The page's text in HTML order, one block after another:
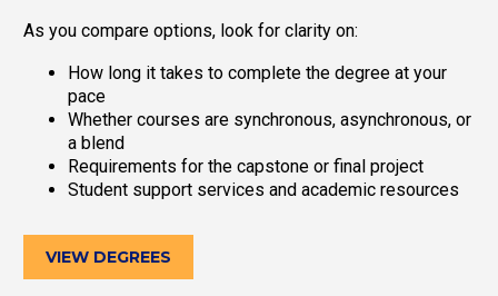
As you compare options, look for clarity on:
How long it takes to complete the degree at your
pace
Whether courses are synchronous, asynchronous, or
a blend
Requirements for the capstone or final project
Student support services and academic resources
VIEW DEGREES